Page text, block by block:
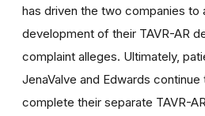
has driven the two companies to
development of their TAVR-AR
complaint alleges. Ultimately,
JenaValve and Edwards
complete their separate TAVR-